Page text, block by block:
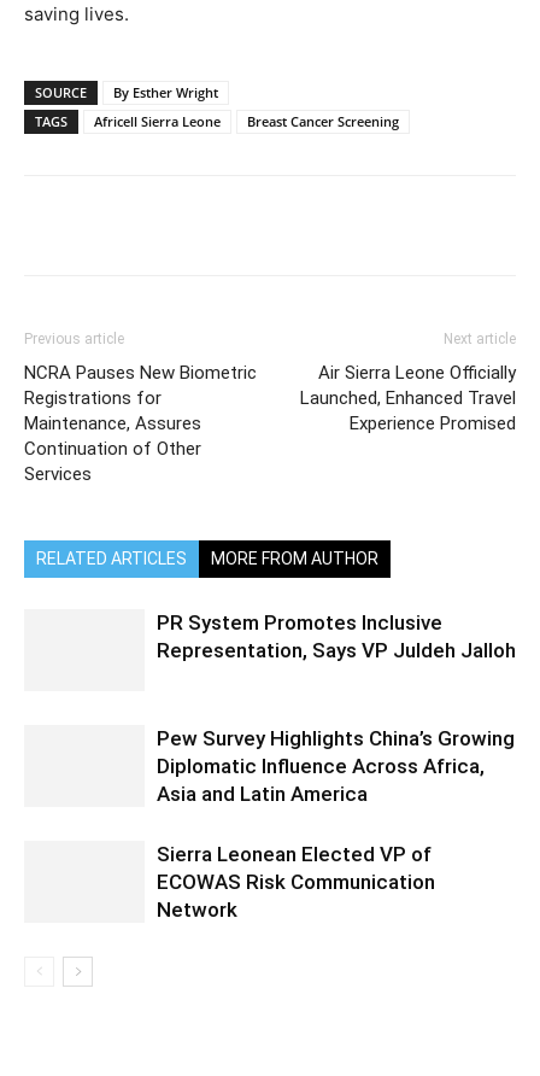
saving lives.
SOURCE
By Esther Wright
TAGS
Africell Sierra Leone Breast Cancer Screening
Previous article
NCRA Pauses New Biometric
Registrations for
Maintenance, Assures
Continuation of Other
Services
Next article
Air Sierra Leone Officially
Launched, Enhanced Travel
Experience Promised
RELATED ARTICLES MORE FROM AUTHOR
PR System Promotes Inclusive
Representation, Says VP Juldeh Jalloh
Pew Survey Highlights China’s Growing
Diplomatic Influence Across Africa,
Asia and Latin America
Sierra Leonean Elected VP of
ECOWAS Risk Communication
Network